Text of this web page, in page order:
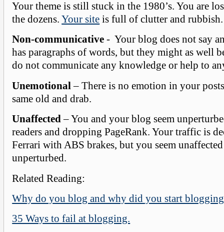
Your theme is still stuck in the 1980’s. You are
the dozens.Your site is full of clutter and rubbish.
Non-communicative - Your blog does not say
has paragraphs of words, but they might as well
do not communicate any knowledge or help to
Unemotional – There is no emotion in your
same old and drab.
Unaffected– You and your blog seem
readers and dropping PageRank. Your traffic is
Ferrari with ABS brakes, but you seem
unperturbed.
Related Reading:
Why do you blog and why did you start
35 Ways to fail at blogging.